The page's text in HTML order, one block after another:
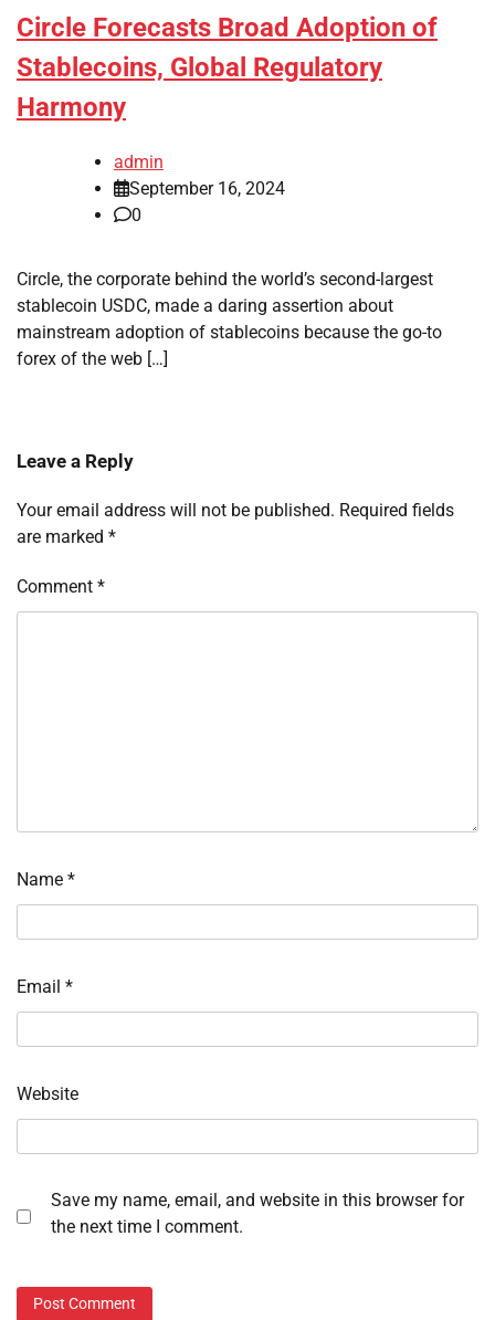
Circle Forecasts Broad Adoption of
Stablecoins, Global Regulatory
Harmony
admin
September 16, 2024
0
Circle, the corporate behind the world’s second-largest
stablecoin USDC, made a daring assertion about
mainstream adoption of stablecoins because the go-to
forex of the web […]
Leave a Reply
Your email address will not be published. Required fields
are marked *
Comment *
Name *
Email *
Website
Save my name, email, and website in this browser for
the next time I comment.